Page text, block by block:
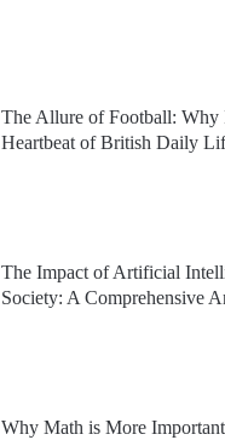
The Allure of Football: Why
Heartbeat of British Daily
The Impact of Artificial
Society: A Comprehensive
Why Math is More